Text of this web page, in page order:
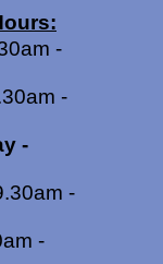
-
-
-
-
-